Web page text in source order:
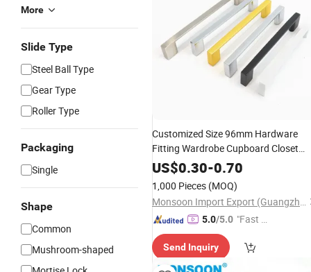
More
Slide Type
Steel Ball Type
Gear Type
Roller Type
Packaging
Single
Shape
Common
Mushroom-shaped
Customized Size 96mm Hardware
Fitting Wardrobe Cupboard Closet
Drawer Dresser Square Tube Handle
Kitchen Cabinet Door Zinc Alloy Pull
Handle
US$0.30-0.70
1,000 Pieces (MOQ)
Monsoon Import Export (Guangzhou) Limited
5.0/5.0 "Fast D
Send Inquiry